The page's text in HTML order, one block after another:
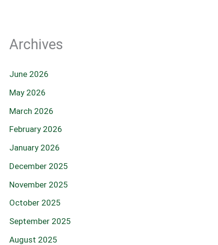
Archives
June 2026
May 2026
March 2026
February 2026
January 2026
December 2025
November 2025
October 2025
September 2025
August 2025